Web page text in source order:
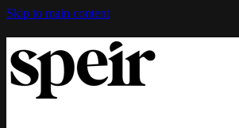
Skip to main content